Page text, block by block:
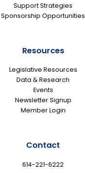
Support Strategies
Sponsorship Opportunities
Resources
Legislative Resources
Data & Research
Events
Newsletter Signup
Member Login
Contact
614-221-6222